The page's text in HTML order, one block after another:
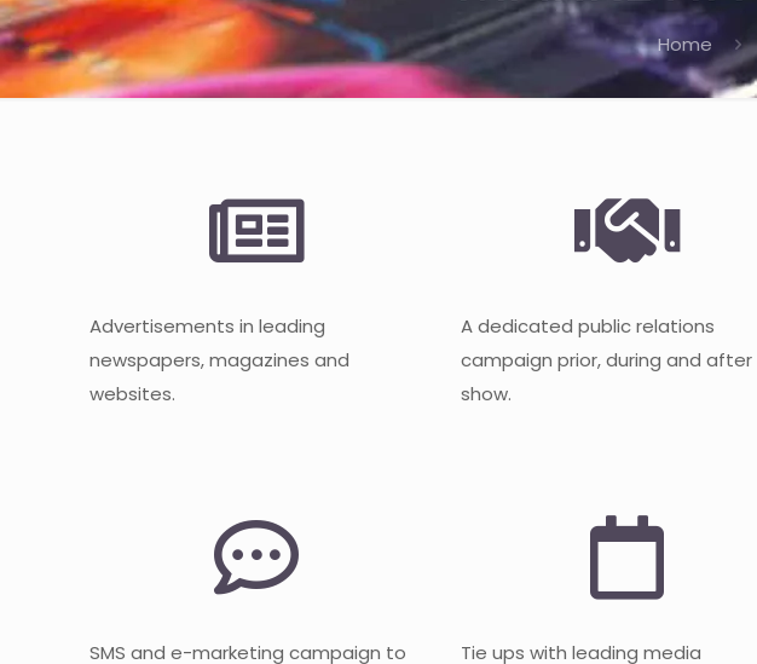
Home
Advertisements in leading
newspapers, magazines and
websites.
A dedicated public relations
campaign prior, during and
show.
SMS and e-marketing campaign to
Tie ups with leading media